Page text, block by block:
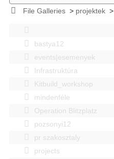
File Galleries> projektek>
bastya12
events|esemenyek
Infrastruktúra
Kitbuild_workshop
mindenféle
Operation Blitzplatz
pozsonyi12
pr szakosztaly
projects